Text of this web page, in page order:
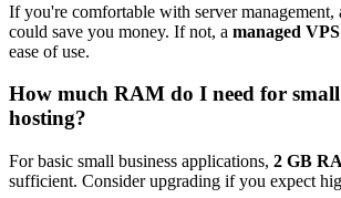
If you're comfortable with server management,
could save you money. If not, a managed VPS
ease of use.
How much RAM do I need for small
hosting?
For basic small business applications, 2 GB
sufficient. Consider upgrading if you expect